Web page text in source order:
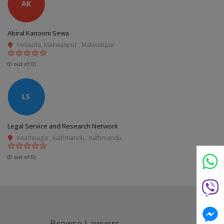
Abiral Kanooni Sewa
Hetauda, Makwanpur , Makwanpur
(0 out of 0)
Legal Service and Research Network
Anamnagar, kathmandu , Kathmandu
(0 out of 0)
Still feeling unsure? Just let us know!
We're just a message away on Viber, WhatsApp, and
more—whatever works best for you!